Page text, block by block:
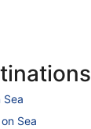
Sea
Sea